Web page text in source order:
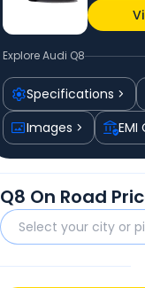
ExploreAudi Q8
Specifications
Images
Q8 On Road